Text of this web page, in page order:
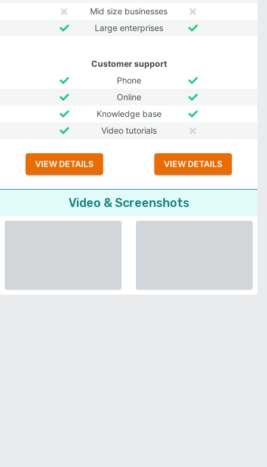
Mid size businesses
Large enterprises
Customer support
Phone
Online
Knowledge base
Video tutorials
VIEW DETAILS VIEW DETAILS
Video & Screenshots